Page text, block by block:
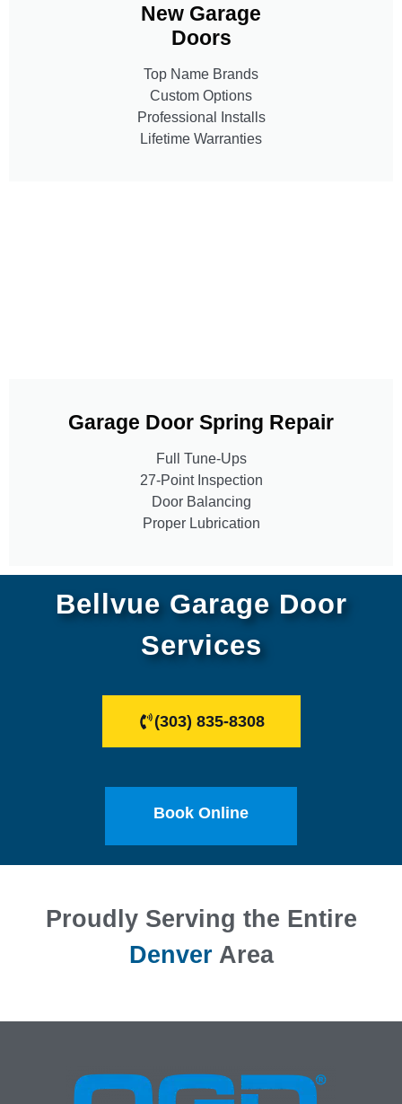
New Garage
Doors
Top Name Brands
Custom Options
Professional Installs
Lifetime Warranties
Garage Door Spring Repair
Full Tune-Ups
27-Point Inspection
Door Balancing
Proper Lubrication
Bellvue Garage Door
Services
(303) 835-8308
Book Online
Proudly Serving the Entire
DenverArea